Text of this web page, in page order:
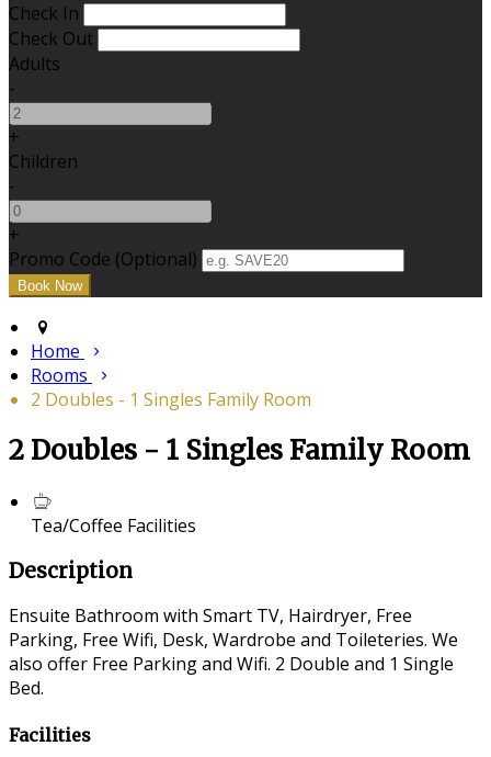
Check In
Check Out
Adults
-
+
Children
-
+
Promo Code (Optional)
Home
Rooms
2 Doubles - 1 Singles Family Room
2 Doubles - 1 Singles Family Room
Tea/Coffee Facilities
Description
Ensuite Bathroom with Smart TV, Hairdryer, Free
Parking, Free Wifi, Desk, Wardrobe and Toileteries. We
also offer Free Parking and Wifi. 2 Double and 1 Single
Bed.
Facilities